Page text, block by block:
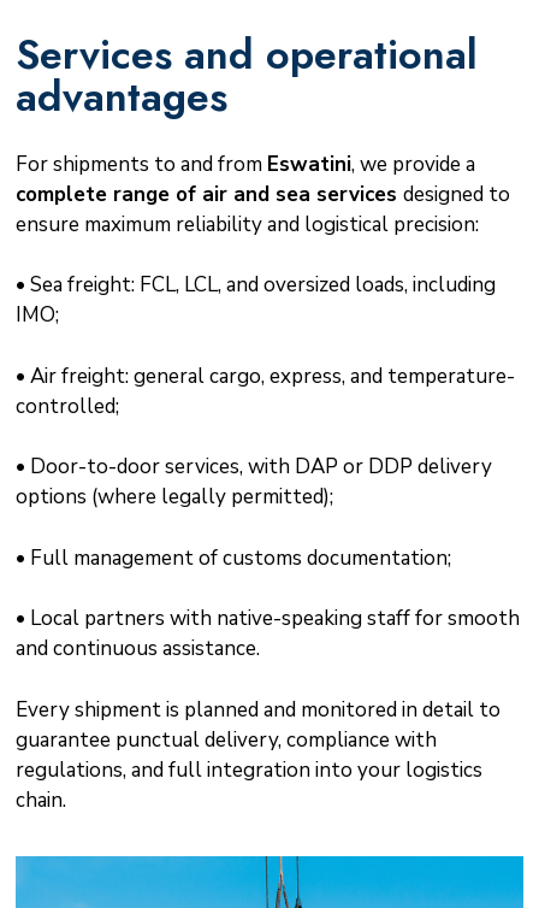
Services and operational
advantages
For shipments to and from Eswatini, we provide a
complete range of air and sea services designed to
ensure maximum reliability and logistical precision:
• Sea freight: FCL, LCL, and oversized loads, including
IMO;
• Air freight: general cargo, express, and temperature-
controlled;
• Door-to-door services, with DAP or DDP delivery
options (where legally permitted);
• Full management of customs documentation;
• Local partners with native-speaking staff for smooth
and continuous assistance.
Every shipment is planned and monitored in detail to
guarantee punctual delivery, compliance with
regulations, and full integration into your logistics
chain.